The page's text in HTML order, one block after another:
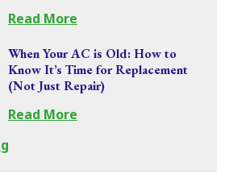
Read More
When Your AC is Old: How to
Know It’s Time for Replacement
(Not Just Repair)
Read More